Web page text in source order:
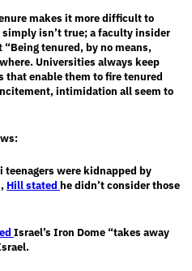
makes it more difficult to
isn’t true; a faculty insider
tenured, by no means,
Universities always keep
enable them to fire tenured
intimidation all seem to
were kidnapped by
Hill stated he didn’t consider those
Israel’s Iron Dome “takes away